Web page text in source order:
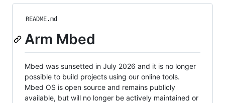
README.md
Arm Mbed
Mbed was sunsetted in July 2026 and it is no longer
possible to build projects using our online tools.
Mbed OS is open source and remains publicly
available, but will no longer be actively maintained or